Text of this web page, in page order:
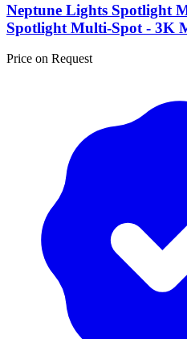
Neptune Lights Spotlight
Spotlight Multi-Spot - 3K
Price on Request